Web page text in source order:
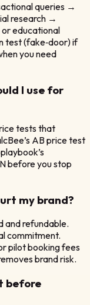
queries →
research →
educational
test (fake‑door) if
you need
I use for
tests that
AB price test
before you stop
my brand?
and refundable.
commitment.
pilot booking fees
brand risk.
before